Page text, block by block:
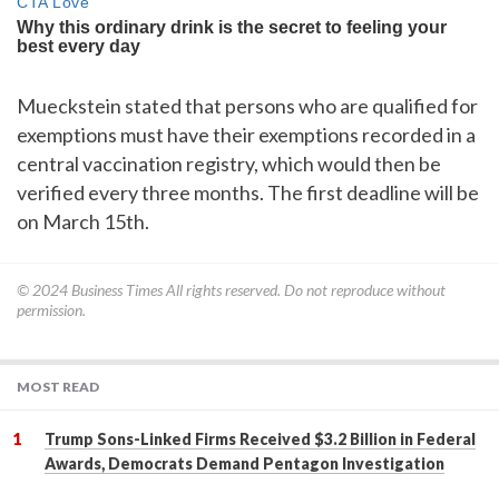
Mueckstein stated that persons who are qualified for
exemptions must have their exemptions recorded in a
central vaccination registry, which would then be
verified every three months. The first deadline will be
on March 15th.
© 2024 Business TimesAll rights reserved. Do not reproduce without
permission.
MOST READ
Trump Sons-Linked Firms Received $3.2 Billion in Federal
Awards, Democrats Demand Pentagon Investigation